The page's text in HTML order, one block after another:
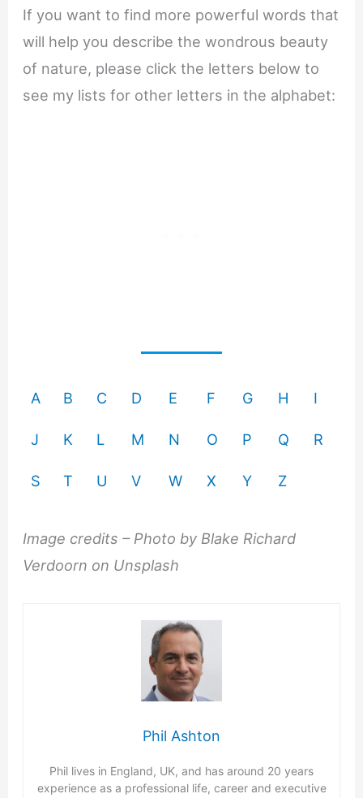
If you want to find more powerful words that
will help you describe the wondrous beauty
of nature, please click the letters below to
see my lists for other letters in the alphabet:
A B C D E F G H I
J K L M N O P Q R
S T U V W X Y Z
Image credits – Photo by Blake Richard
Verdoorn on Unsplash
Phil Ashton
Phil lives in England, UK, and has around 20 years
experience as a professional life, career and executive